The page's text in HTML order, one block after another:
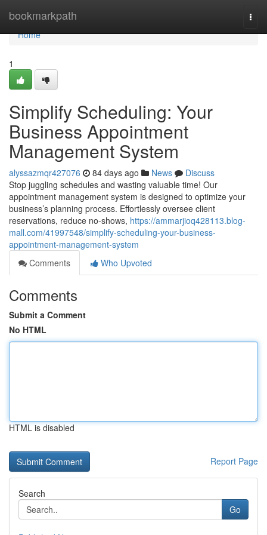
bookmarkpath
Home
Home
1
Simplify Scheduling: Your
Business Appointment
Management System
alyssazmqr427076 84 days ago News
Discuss
Stop juggling schedules and wasting valuable time! Our
appointment management system is designed to optimize your
business’s planning process. Effortlessly oversee client
reservations, reduce no-shows, https://ammarjioq428113.blog-
mall.com/41997548/simplify-scheduling-your-business-
appointment-management-system
Comments
Who Upvoted
Comments
Submit a Comment
No HTML
HTML is disabled
Report Page
Search
Go